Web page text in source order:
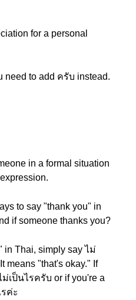
for a personal
need to add ครับ instead.
in a formal situation
to say "thank you" in
if someone thanks you?
in Thai, simply say ไม่
means "that's okay." If
เป็นไรครับ or if you're a
ค่ะ